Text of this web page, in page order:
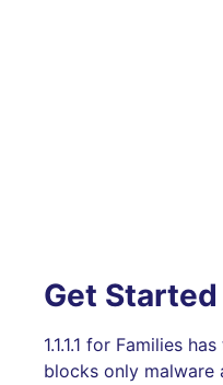
Get
1.1.1.1 for Families
blocks only malware